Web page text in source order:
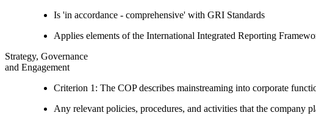
Is 'in accordance - comprehensive' with GRI Standards
Applies elements of the International Integrated Reporting
Strategy, Governance
and Engagement
Criterion 1: The COP describes mainstreaming into corporate
Any relevant policies, procedures, and activities that the company